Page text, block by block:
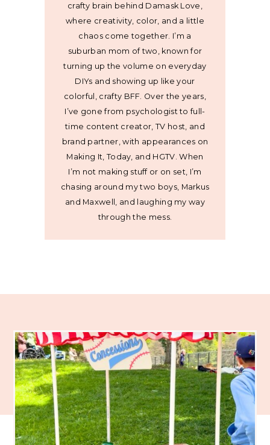
crafty brain behind Damask Love,
where creativity, color, and a little
chaos come together. I’m a
suburban mom of two, known for
turning up the volume on everyday
DIYs and showing up like your
colorful, crafty BFF. Over the years,
I’ve gone from psychologist to full-
time content creator, TV host, and
brand partner, with appearances on
Making It, Today, and HGTV. When
I’m not making stuff or on set, I’m
chasing around my two boys, Markus
and Maxwell, and laughing my way
through the mess.